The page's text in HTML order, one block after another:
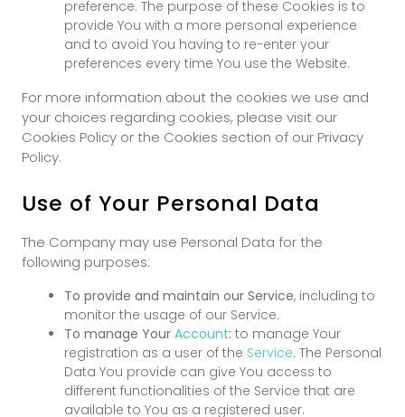
preference. The purpose of these Cookies is to
provide You with a more personal experience
and to avoid You having to re-enter your
preferences every time You use the Website.
For more information about the cookies we use and
your choices regarding cookies, please visit our
Cookies Policy or the Cookies section of our Privacy
Policy.
Use of Your Personal Data
The Company may use Personal Data for the
following purposes:
To provide and maintain our Service, including to
monitor the usage of our Service.
To manage Your Account: to manage Your
registration as a user of the Service. The Personal
Data You provide can give You access to
different functionalities of the Service that are
available to You as a registered user.